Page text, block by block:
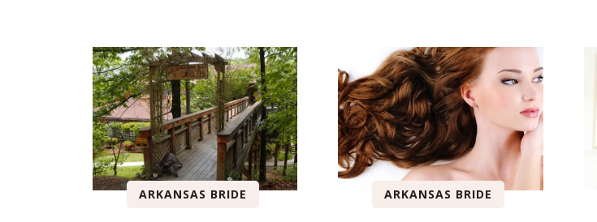
ARKANSAS BRIDE ARKANSAS BRIDE